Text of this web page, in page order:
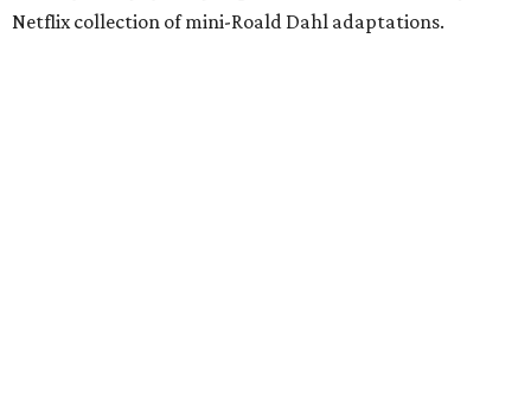
Netflix collection of mini-Roald Dahl adaptations.